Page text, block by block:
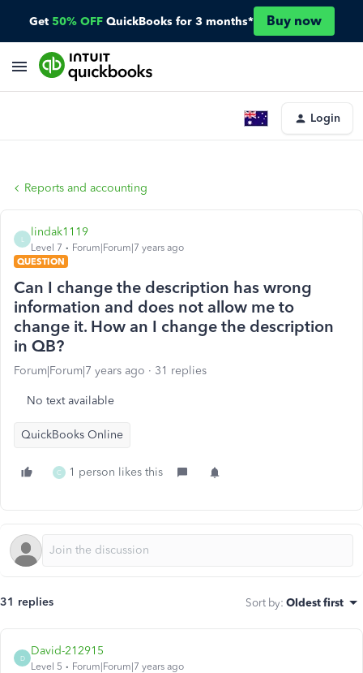
Get 50% OFF QuickBooks for 3 months* Buy now
Login
Reports and accounting
lindak1119
Level 7
Forum|Forum|7 years ago
QUESTION
Can I change the description has wrong
information and does not allow me to
change it. How an I change the description
in QB?
Forum|Forum|7 years ago 31 replies
No text available
QuickBooks Online
C 1 person likes this
31 replies Sort by: Oldest first
D
David-212915
Level 5 Forum|Forum|7 years ago